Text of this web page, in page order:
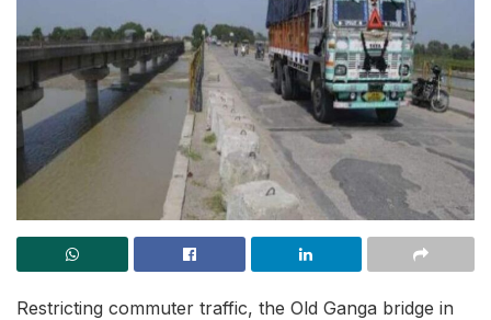
Restricting commuter traffic, the Old Ganga bridge in